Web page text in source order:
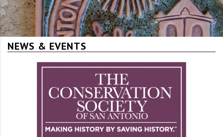
NEWS & EVENTS